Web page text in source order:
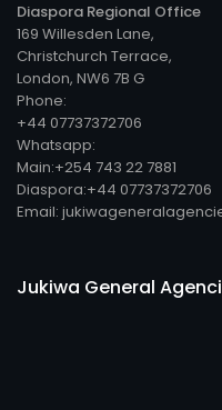
Diaspora Regional Office
169 Willesden Lane,
Christchurch Terrace,
London, NW6 7B G
Phone:
+44 07737372706
Whatsapp:
Main:+254 743 22 7881
Diaspora:+44 07737372706
Email:
Jukiwa General